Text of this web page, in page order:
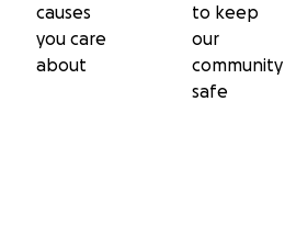
causes
you care
about
to keep
our
community
safe